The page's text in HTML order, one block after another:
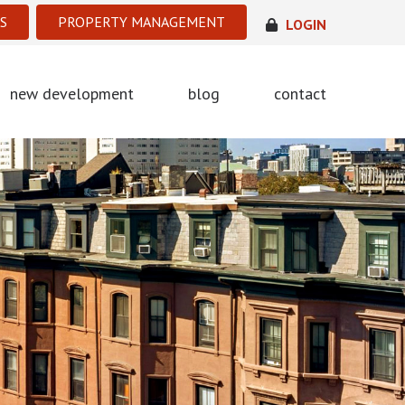
PROPERTY MANAGEMENT LOGIN
new development blog contact